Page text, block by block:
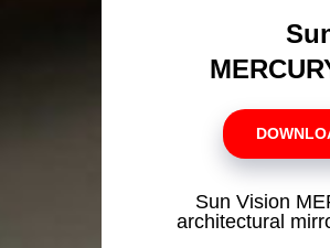
Sun Vision
architectural